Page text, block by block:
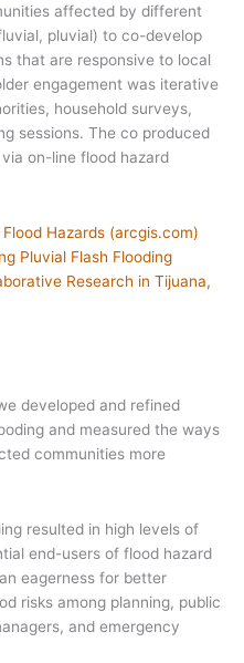
affected by different
pluvial) to co-develop
that are responsive to local
engagement was iterative
household surveys,
sessions. The co produced
on-line flood hazard
Hazards (arcgis.com)
Pluvial Flash Flooding
Research in Tijuana,
developed and refined
and measured the ways
communities more
resulted in high levels of
end-users of flood hazard
eagerness for better
risks among planning, public
and emergency